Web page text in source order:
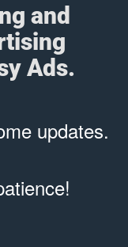
and
Ads.
updates.